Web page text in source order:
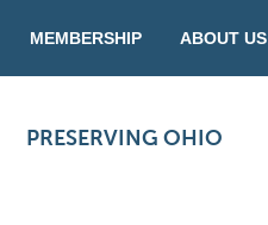
MEMBERSHIP ABOUT US
PRESERVING OHIO